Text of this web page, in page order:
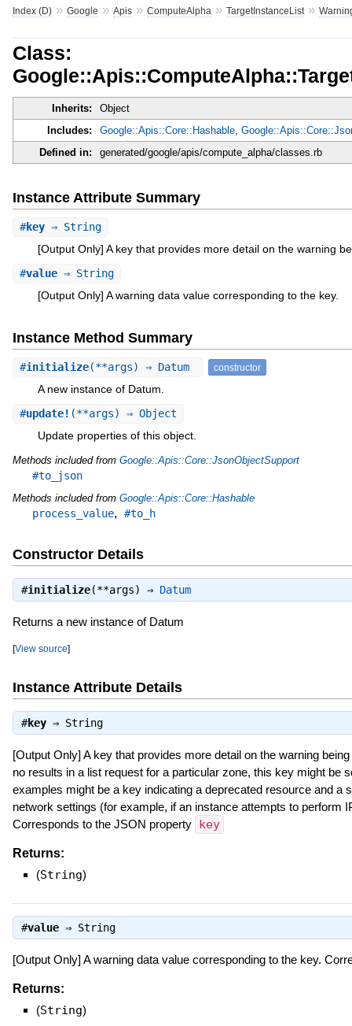
Index (D)» Google » Apis» ComputeAlpha » TargetInstanceList»
Class:
Inherits:
Object
Includes:
Google::Apis::Core::Hashable,
Defined in:
generated/google/apis/compute_alpha/classes.rb
Instance Attribute Summary
#key⇒ String
[Output Only] A key that provides more detail on the warning
#value⇒ String
[Output Only] A warning data value corresponding to the key.
Instance Method Summary
#initialize(**args) ⇒ Datum constructor
A new instance of Datum.
#update! (**args) ⇒ Object
Update properties of this object.
Methods included from Google::Apis::Core::JsonObjectSupport
#to_json
Methods included from Google::Apis::Core::Hashable
process_value, #to_h
Constructor Details
#initialize(**args) ⇒ Datum
Returns a new instance of Datum
[View source]
Instance Attribute Details
#key⇒ String
[Output Only] A key that provides more detail on the warning
no results in a list request for a particular zone, this key might be
examples might be a key indicating a deprecated resource and a
network settings (for example, if an instance attempts to perform
Corresponds to the JSON property key
Returns:
(String)
#value⇒ String
[Output Only] A warning data value corresponding to the key.
Returns:
(String)